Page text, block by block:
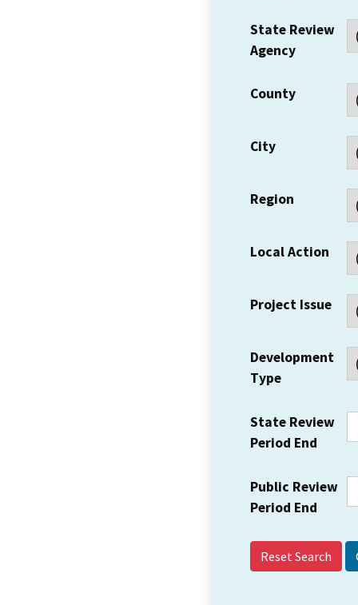
State Review
Agency
County
City
Region
Local Action
Project Issue
Development
Type
State Review
Period End
Public Review
Period End
Reset Search